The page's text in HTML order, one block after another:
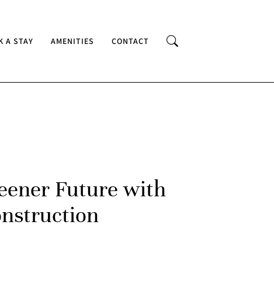
A STAY AMENITIES CONTACT
Future with